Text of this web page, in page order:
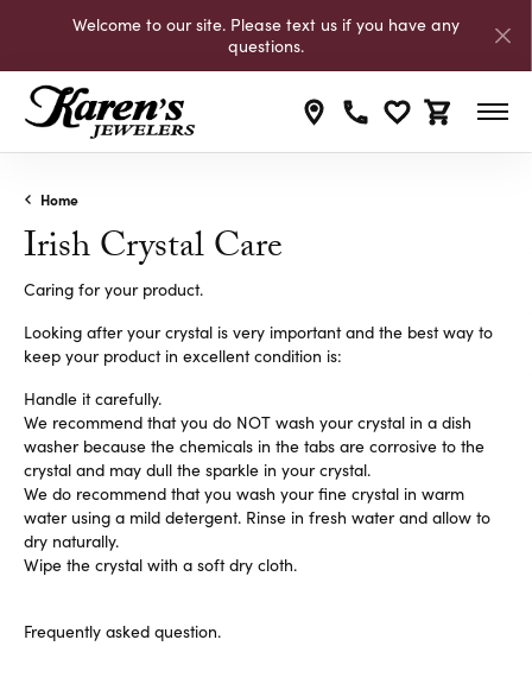
Welcome to our site. Please text us if you have any
questions.
Toggle My
Toggle
Home
Irish Crystal Care
Caring for your product.
Looking after your crystal is very important and the best way to
keep your product in excellent condition is:
Handle it carefully.
We recommend that you do NOT wash your crystal in a dish
washer because the chemicals in the tabs are corrosive to the
crystal and may dull the sparkle in your crystal.
We do recommend that you wash your fine crystal in warm
water using a mild detergent. Rinse in fresh water and allow to
dry naturally.
Wipe the crystal with a soft dry cloth.
Frequently asked question.